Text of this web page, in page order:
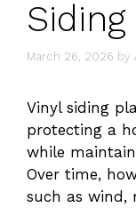
March 26, 2026 by
Vinyl siding
protecting a
while
Over time,
such as wind,